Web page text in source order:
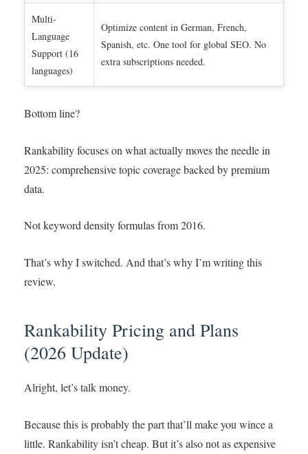
Multi-
Language
Support (16
languages)
Optimize content in German, French,
Spanish, etc. One tool for global SEO. No
extra subscriptions needed.
Bottom line?
Rankability focuses on what actually moves the needle in
2025: comprehensive topic coverage backed by premium
data.
Not keyword density formulas from 2016.
That’s why I switched. And that’s why I’m writing this
review.
Rankability Pricing and Plans
(2026 Update)
Alright, let’s talk money.
Because this is probably the part that’ll make you wince a
little. Rankability isn’t cheap. But it’s also not as expensive